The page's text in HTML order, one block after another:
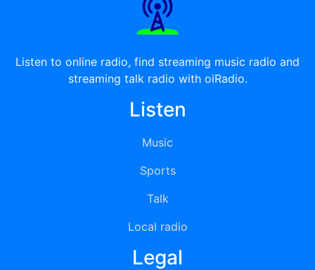
Listen to online radio, find streaming music radio and
streaming talk radio with oiRadio.
Listen
Music
Sports
Talk
Local radio
Legal